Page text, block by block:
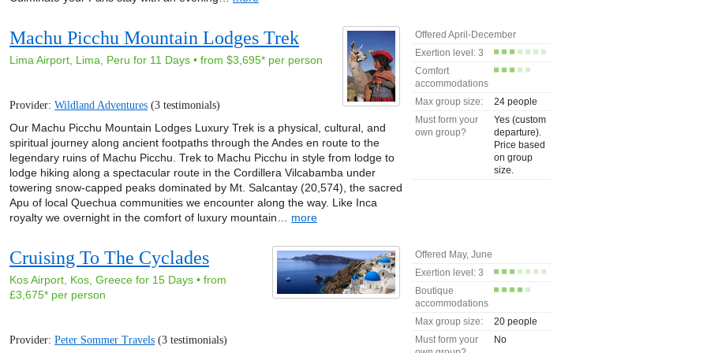
Machu Picchu Mountain Lodges Trek
Lima Airport, Lima, Peru for 11 Days • from $3,695* per person
Provider:Wildland Adventures (3 testimonials)
Our Machu Picchu Mountain Lodges Luxury Trek is a physical, cultural, and
spiritual journey along ancient footpaths through the Andes en route to the
legendary ruins of Machu Picchu. Trek to Machu Picchu in style from lodge to
lodge hiking along a spectacular route in the Cordillera Vilcabamba under
towering snow-capped peaks dominated by Mt. Salcantay (20,574), the sacred
Apu of local Quechua communities we encounter along the way. Like Inca
royalty we overnight in the comfort of luxury mountain… more
Offered April-December
Exertion level: 3
Comfort
accommodations
Max group size:
24 people
Must form your
own group?
Yes (custom
departure).
Price based
on group
size.
Cruising To The Cyclades
Kos Airport, Kos, Greece for 15 Days • from
£3,675* per person
Provider:Peter Sommer Travels (3 testimonials)
Offered May, June
Exertion level: 3
Boutique
accommodations
Max group size:
20 people
Must form your
No